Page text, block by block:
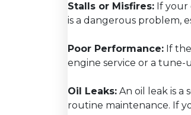
Stalls or Misfires: If
is a dangerous problem,
Poor Performance: If
engine service or a
Oil Leaks: An oil leak is
routine maintenance. If